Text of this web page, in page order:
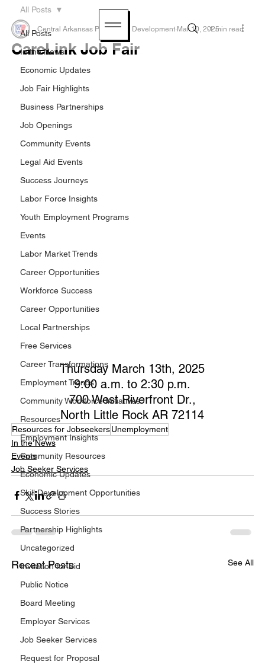
All Posts
In the News
Economic Updates
Job Fair Highlights
Business Partnerships
Job Openings
Community Events
Legal Aid Events
Success Journeys
Labor Force Insights
Youth Employment Programs
Events
Labor Market Trends
Career Opportunities
Workforce Success
Career Opportunities
Local Partnerships
Free Services
Career Transformations
Employment Trends
Community Workforce Initiatives
Resources
Employment Insights
Community Resources
Economic Updates
Skill Development Opportunities
Success Stories
Partnership Highlights
Uncategorized
Invitation for Bid
Public Notice
Board Meeting
Employer Services
Job Seeker Services
Request for Proposal
All Posts
CareLink Job Fair
Central Arkansas Planning & Development Mar 10, 20251 min read
Thursday March 13th, 2025
9:00 a.m. to 2:30 p.m.
700 West Riverfront Dr.,
North Little Rock AR 72114
Resources for JobseekersUnemployment
In the News
Events
Job Seeker Services
Recent Posts See All